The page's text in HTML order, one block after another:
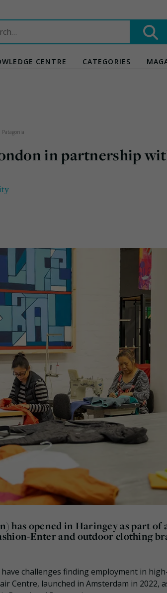
CENTRE CATEGORIES
in partnership
has opened in Haringey as part of
Enter and outdoor clothing
challenges finding employment in
Centre, launched in Amsterdam in 2022,